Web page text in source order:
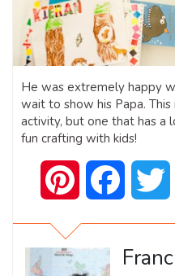
He was extremely happy
wait to show his Papa.
activity, but one that has a
fun crafting with kids!
Pinterest Facebook